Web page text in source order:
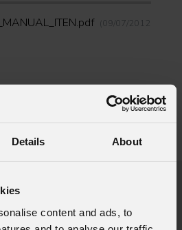
Details About
content and ads, to
(09/07/2012)